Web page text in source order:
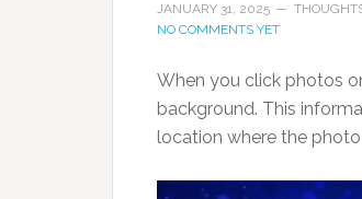
JANUARY 31, 2025
NO COMMENTS YET
When you click photos
background. This
location where the